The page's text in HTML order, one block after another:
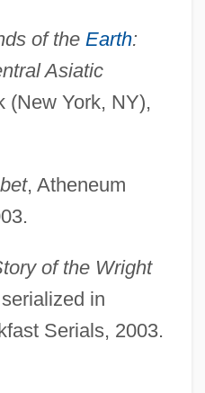
of the Earth:
Asiatic
(New York, NY),
, Atheneum
of the Wright
in
Serials, 2003.